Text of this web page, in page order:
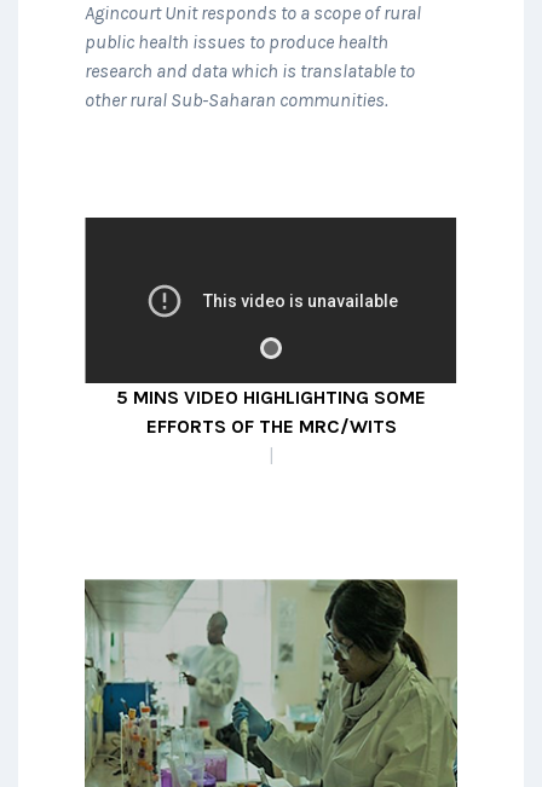
Agincourt Unit responds to a scope of rural
public health issues to produce health
research and data which is translatable to
other rural Sub-Saharan communities.
5 MINS VIDEO HIGHLIGHTING SOME
EFFORTS OF THE MRC/WITS AGINCOU
|
A collaboration between
researchers at centres in South
Africa, Malawi, Uganda and LSHTM
kidney disease and studying its
prevalence in large population-
representative cohorts.
Depression is the leading cause of
disability worldwide, with the